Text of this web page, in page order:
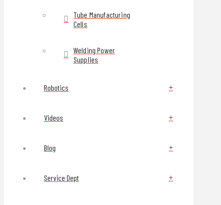
Tube Manufacturing
Cells
Welding Power
Supplies
Robotics
Videos
Blog
Service Dept